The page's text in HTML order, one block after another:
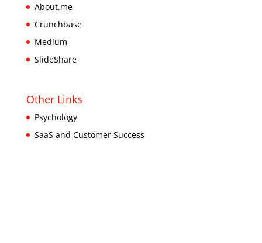
About.me
Crunchbase
Medium
SlideShare
Other Links
Psychology
SaaS and Customer Success